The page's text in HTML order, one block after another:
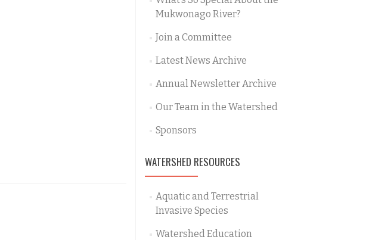
Mukwonago River?
Join a Committee
Latest News Archive
Annual Newsletter Archive
Our Team in the Watershed
Sponsors
WATERSHED RESOURCES
Aquatic and Terrestrial
Invasive Species
Watershed Education